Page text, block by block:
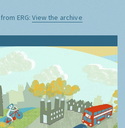
ERG:View the archive